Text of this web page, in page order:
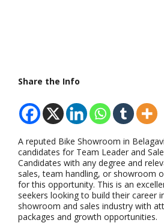
Share the Info
A reputed Bike Showroom in
candidates for Team Leader and
Candidates with any degree and
sales, team handling, or showroom
for this opportunity. This is an
seekers looking to build their career
showroom and sales industry with
packages and growth opportunities.